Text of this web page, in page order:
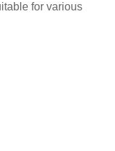
for various